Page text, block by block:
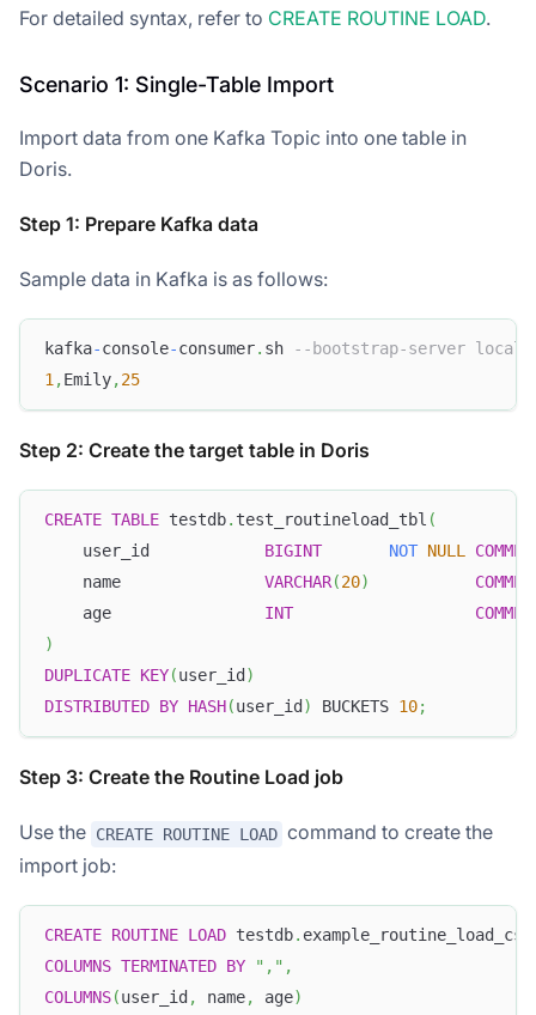
For detailed syntax, refer to CREATE ROUTINE LOAD.
Scenario 1: Single-Table Import
Import data from one Kafka Topic into one table in
Doris.
Step 1: Prepare Kafka data
Sample data in Kafka is as follows:
kafka-console-consumer. sh
--bootstrap-server
1 ,Emily,25
Step 2: Create the target table in Doris
CREATE TABLE testdb. test_routineload_tbl (
    user_id
BIGINT NOT NULL
    name
VARCHAR(20)
    age
INT
)
DUPLICATE KEY(user_id )
DISTRIBUTED BY HASH(user_id ) BUCKETS 10;
Step 3: Create the Routine Load job
Use the CREATE ROUTINE LOAD command to create the
import job:
CREATE ROUTINE LOAD testdb.
COLUMNS TERMINATED BY "," ,
COLUMNS(user_id , name, age)